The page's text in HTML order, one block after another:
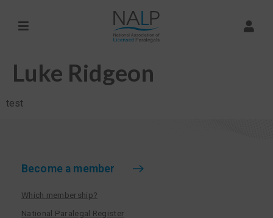
Luke Ridgeon
test
Become a member
Which membership?
National Paralegal Register